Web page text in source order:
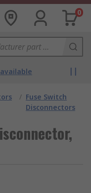
0
/ Fuse Switch
Disconnectors